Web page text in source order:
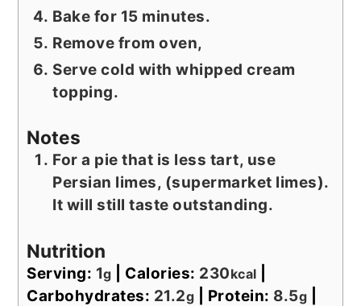
Bake for 15 minutes.
Remove from oven,
Serve cold with whipped cream
topping.
Notes
For a pie that is less tart, use
Persian limes, (supermarket limes).
It will still taste outstanding.
Nutrition
Serving: 1g Calories: 230kcal
Carbohydrates: 21.2g Protein: 8.5g